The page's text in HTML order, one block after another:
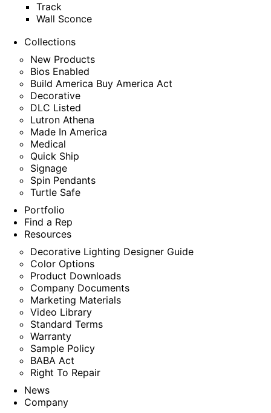
Track
Wall Sconce
Collections
New Products
Bios Enabled
Build America Buy America Act
Decorative
DLC Listed
Lutron Athena
Made In America
Medical
Quick Ship
Signage
Spin Pendants
Turtle Safe
Portfolio
Find a Rep
Resources
Decorative Lighting Designer Guide
Color Options
Product Downloads
Company Documents
Marketing Materials
Video Library
Standard Terms
Warranty
Sample Policy
BABA Act
Right To Repair
News
Company